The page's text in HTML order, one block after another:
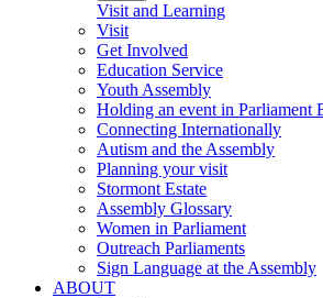
Visit and Learning
Visit
Get Involved
Education Service
Youth Assembly
Holding an event in Parliament
Connecting Internationally
Autism and the Assembly
Planning your visit
Stormont Estate
Assembly Glossary
Women in Parliament
Outreach Parliaments
Sign Language at the Assembly
ABOUT